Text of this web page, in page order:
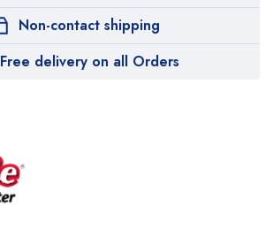
Non-contact shipping
Free delivery on all Orders